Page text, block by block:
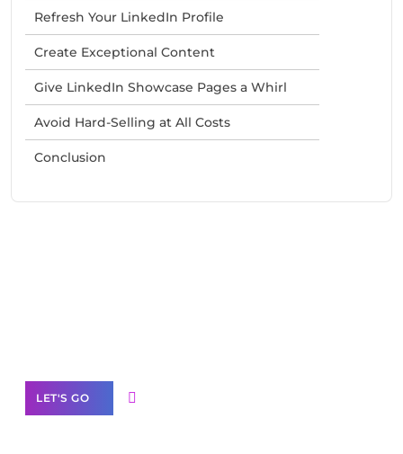
Refresh Your LinkedIn Profile
Create Exceptional Content
Give LinkedIn Showcase Pages a Whirl
Avoid Hard-Selling at All Costs
Conclusion
LET'S GO